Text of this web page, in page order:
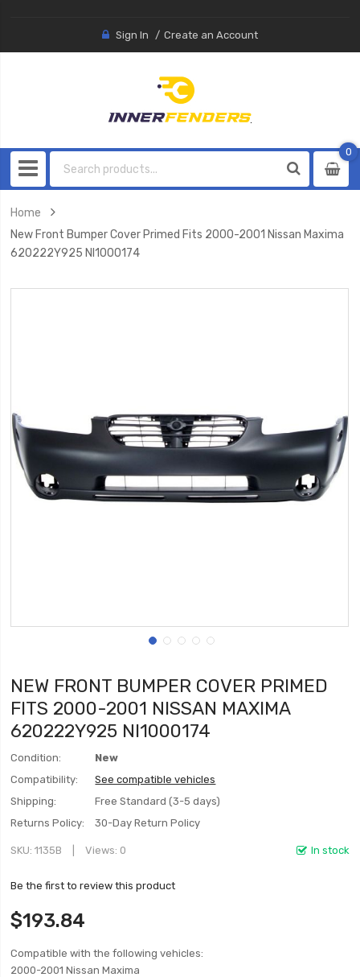
Sign In Create an Account
0
0
Home
New Front Bumper Cover Primed Fits 2000-2001 Nissan Maxima
620222Y925 NI1000174
NEW FRONT BUMPER COVER PRIMED
FITS 2000-2001 NISSAN MAXIMA
620222Y925 NI1000174
Condition:
New
Compatibility:
See compatible vehicles
Shipping:
Free Standard (3-5 days)
Returns Policy:
30-Day Return Policy
In stock
SKU 1135B Views: 0
Be the first to review this product
$193.84
Compatible with the following vehicles:
2000-2001 Nissan Maxima